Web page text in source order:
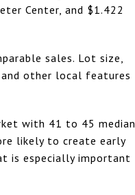
Center, and $1.422
sales. Lot size,
other local features
with 41 to 45 median
likely to create early
is especially important